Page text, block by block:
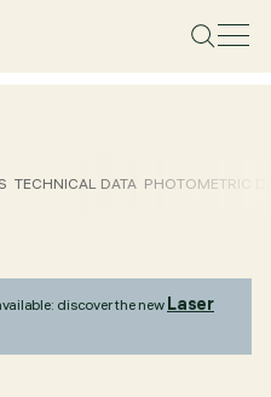
TECHNICAL DATA PHOTOMETRIC
discover the newLaser